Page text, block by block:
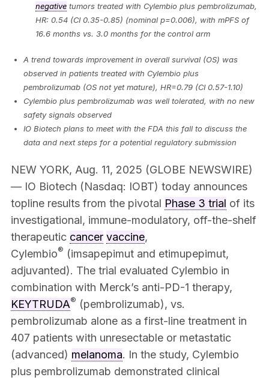
negative tumors treated with Cylembio plus pembrolizumab,
HR: 0.54 (CI 0.35-0.85) (nominal p=0.006), with mPFS of
16.6 months vs. 3.0 months for the control arm
A trend towards improvement in overall survival (OS) was
observed in patients treated with Cylembio plus
pembrolizumab (OS not yet mature), HR=0.79 (CI 0.57-1.10)
Cylembio plus pembrolizumab was well tolerated, with no new
safety signals observed
IO Biotech plans to meet with the FDA this fall to discuss the
data and next steps for a potential regulatory submission
NEW YORK, Aug. 11, 2025 (GLOBE NEWSWIRE)
— IO Biotech (Nasdaq: IOBT) today announces
topline results from the pivotal Phase 3 trial of its
investigational, immune-modulatory, off-the-shelf
therapeutic cancer vaccine,
Cylembio® (imsapepimut and etimupepimut,
adjuvanted). The trial evaluated Cylembio in
combination with Merck’s anti-PD-1 therapy,
KEYTRUDA® (pembrolizumab), vs.
pembrolizumab alone as a first-line treatment in
407 patients with unresectable or metastatic
(advanced) melanoma. In the study, Cylembio
plus pembrolizumab demonstrated clinical